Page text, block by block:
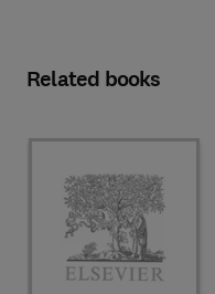
Related books